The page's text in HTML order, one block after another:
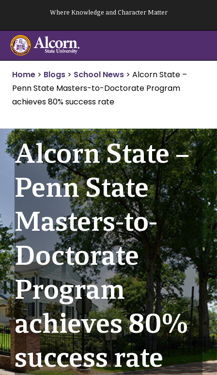
content
Where Knowledge and Character Matter
Home > Blogs > School News > Alcorn State –
Penn State Masters-to-Doctorate Program
achieves 80% success rate
Alcorn State –
Penn State
Masters-to-
Doctorate
Program
achieves 80%
success rate